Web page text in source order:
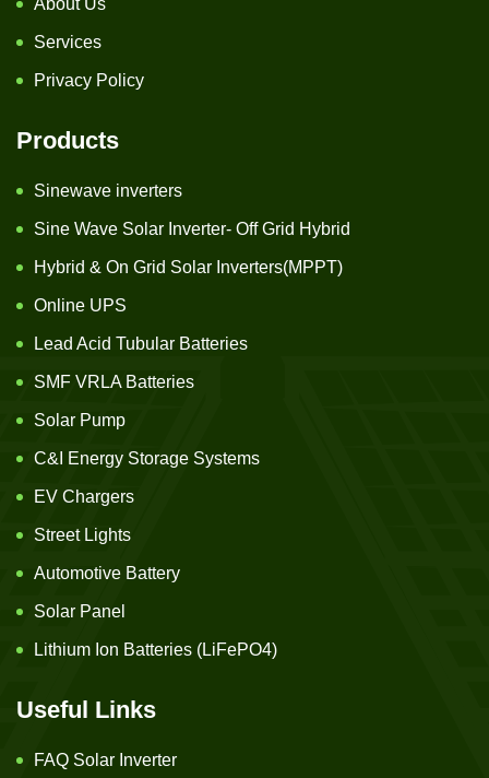
About Us
Services
Privacy Policy
Products
Sinewave inverters
Sine Wave Solar Inverter- Off Grid Hybrid
Hybrid & On Grid Solar Inverters(MPPT)
Online UPS
Lead Acid Tubular Batteries
SMF VRLA Batteries
Solar Pump
C&I Energy Storage Systems
EV Chargers
Street Lights
Automotive Battery
Solar Panel
Lithium Ion Batteries (LiFePO4)
Useful Links
FAQ Solar Inverter